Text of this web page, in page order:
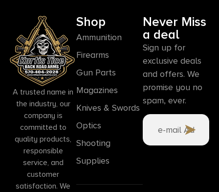
A trusted name in
the industry, our
company is
committed to
quality products,
responsible
service, and
customer
satisfaction. We
Shop
Ammunition
Firearms
Gun Parts
Magazines
Knives & Swords
Optics
Shooting
Supplies
Never Miss
a deal
Sign up for
exclusive deals
and offers. We
promise you no
spam, ever.